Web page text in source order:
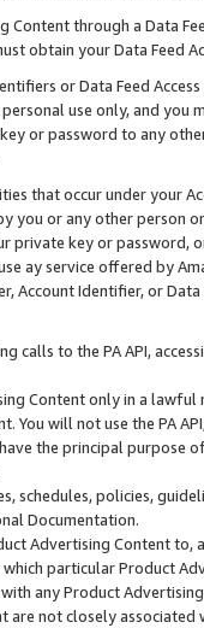
through a Data
obtain your Data Feed
or Data Feed
use only, and you
or password to any
that occur under your
you or any other person
private key or
ay service offered by
Account Identifier, or
calls to the PA API,
Content only in a
You will not use the PA
the principal purpose
schedules, policies,
Documentation.
Advertising Content
particular Product
any Product
not closely associated